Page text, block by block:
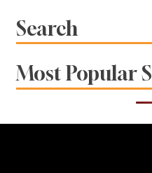
Search
Most Popular